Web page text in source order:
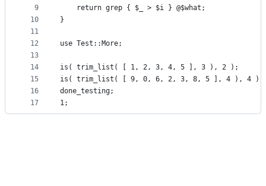
9
10
11
12
13
14
15
16
17
    return grep { $_ > $i } @$what;
}
use Test::More;
is( trim_list( [ 1, 2, 3, 4, 5 ], 3 ), 2 );
is( trim_list( [ 9, 0, 6, 2, 3, 8, 5 ], 4 ), 4 );
done_testing;
1;